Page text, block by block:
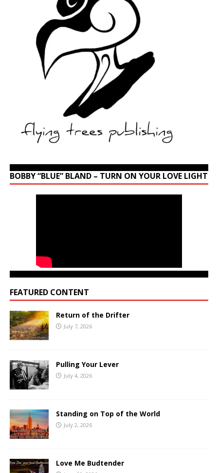
BOBBY “BLUE” BLAND – TURN ON YOUR LOVE LIGHT
FEATURED CONTENT
Return of the Drifter
July 7, 2026
Pulling Your Lever
July 4, 2026
Standing on Top of the World
July 2, 2026
Love Me Budtender